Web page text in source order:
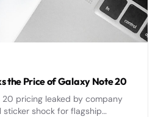
the Price of Galaxy Note 20
20 pricing leaked by company
shock for flagship